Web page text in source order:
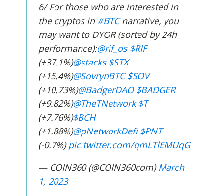
6/ For those who are interested in
the cryptos in #BTCnarrative, you
may want to DYOR (sorted by 24h
performance):@rif_os $RIF
(+37.1%)@stacks $STX
(+15.4%)@SovrynBTC $SOV
(+10.73%)@BadgerDAO $BADGER
(+9.82%)@TheTNetwork $T
(+7.76%)$BCH
(+1.88%)@pNetworkDefi $PNT
(-0.7%)pic.twitter.com/qmLTlEMUqG
— COIN360 (@COIN360com)March
1, 2023